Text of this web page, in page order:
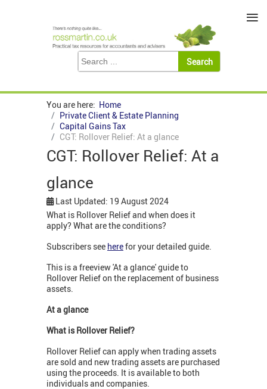
You are here: Home
Private Client & Estate Planning
Capital Gains Tax
CGT: Rollover Relief: At a glance
CGT: Rollover Relief: At a
glance
Last Updated: 19 August 2024
What is Rollover Relief and when does it
apply? What are the conditions?
Subscribers see herefor your detailed guide.
This is a freeview 'At a glance' guide to
Rollover Relief on the replacement of business
assets.
At a glance
What is Rollover Relief?
Rollover Relief can apply when trading assets
are sold and new trading assets are purchased
using the proceeds. It is available to both
individuals and companies.
≡